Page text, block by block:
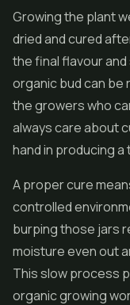
Growing the plant
dried and cured
the final flavour
organic bud can be
the growers who
always care about
hand in producing
A proper cure
controlled
burping those jars
moisture even out
This slow process
organic growing